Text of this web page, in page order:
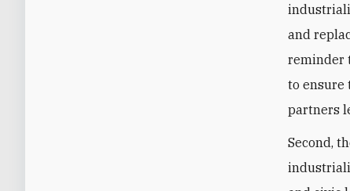
and
reminder
to ensure
partners
Second,